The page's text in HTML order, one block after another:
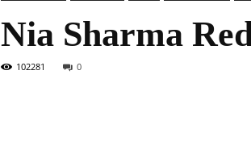
Nia Sharma
102281 0